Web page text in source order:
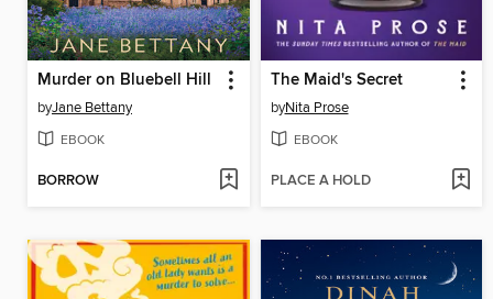
Murder on Bluebell Hill
byJane Bettany
EBOOK
BORROW
The Maid's Secret
byNita Prose
EBOOK
PLACE A HOLD